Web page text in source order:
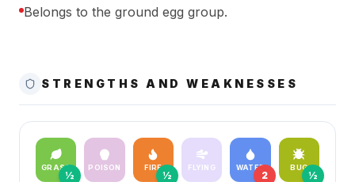
Belongs to the ground egg group.
STRENGTHS AND WEAKNESSES
GRASS
½
POISON FIRE
½
FLYING WATER
2
BUG
½